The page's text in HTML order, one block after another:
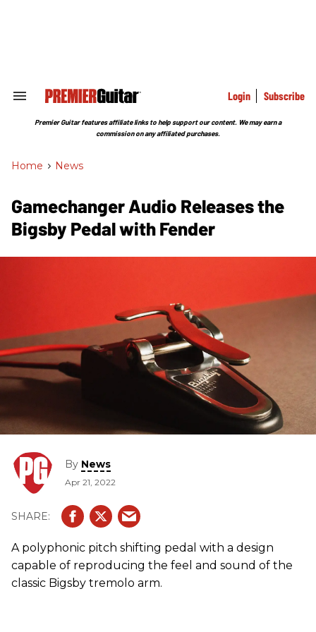
Search
Section
Login Subscribe
Premier Guitar features affiliate links to help support our content. We may earn a
commission on any affiliated purchases.
Home > News
Gamechanger Audio Releases the
Bigsby Pedal with Fender
By News
Apr 21, 2022
A polyphonic pitch shifting pedal with a design
capable of reproducing the feel and sound of the
classic Bigsby tremolo arm.